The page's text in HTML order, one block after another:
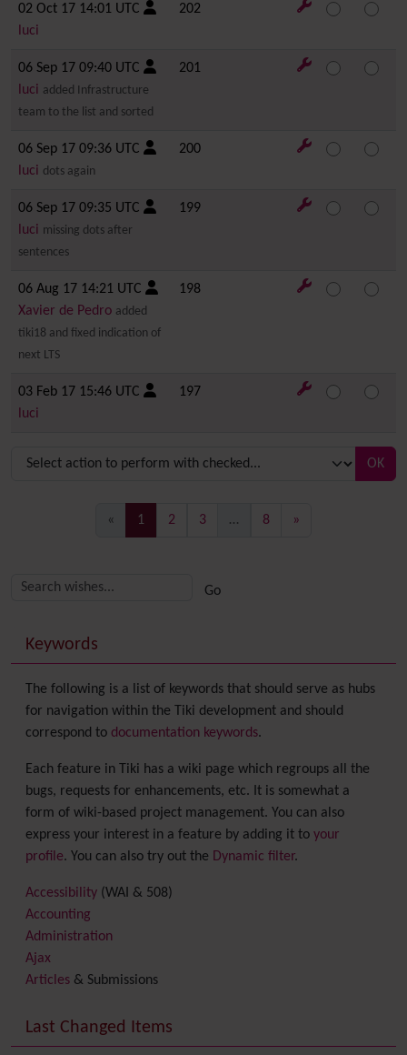
02 Oct 17 14:01 UTC
luci
202
06 Sep 17 09:40 UTC
luci added Infrastructure
team to the list and sorted
201
06 Sep 17 09:36 UTC
luci dots again
200
06 Sep 17 09:35 UTC
luci missing dots after
sentences
199
06 Aug 17 14:21 UTC
Xavier de Pedro added
tiki18 and fixed indication of
next LTS
198
03 Feb 17 15:46 UTC
luci
197
OK
« 1 (current)
2 3 … 8 »
More content and functionality (right side)
Keywords
The following is a list of keywords that should serve as hubs
for navigation within the Tiki development and should
correspond to documentation keywords.
Each feature in Tiki has a wiki page which regroups all the
bugs, requests for enhancements, etc. It is somewhat a
form of wiki-based project management. You can also
express your interest in a feature by adding it to your
profile. You can also try out the Dynamic filter.
Accessibility (WAI & 508)
Accounting
Administration
Ajax
Articles & Submissions
Banner
Batch
Last Changed Items